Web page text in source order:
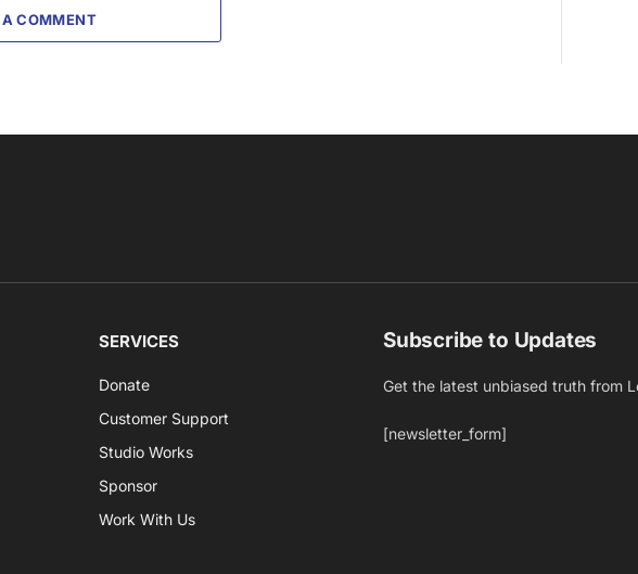
COMMENT
SERVICES
Donate
Customer Support
Studio Works
Sponsor
Work With Us
Subscribe to Updates
Get the latest unbiased truth from
[newsletter_form]